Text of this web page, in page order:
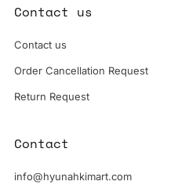
Contact us
Contact us
Order Cancellation Request
Return Request
Contact
info@hyunahkimart.com